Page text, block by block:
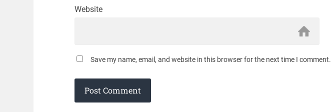
Website
Save my name, email, and website in this browser for the next time I comment.